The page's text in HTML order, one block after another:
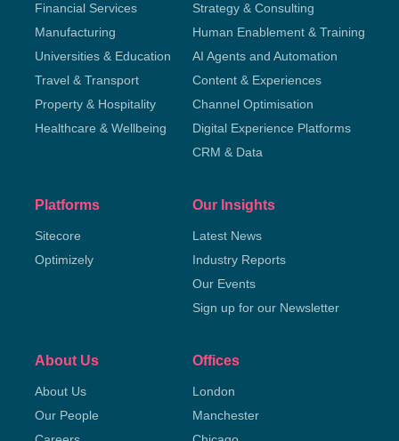
Financial Services
Manufacturing
Universities & Education
Travel & Transport
Property & Hospitality
Healthcare & Wellbeing
Strategy & Consulting
Human Enablement & Training
AI Agents and Automation
Content & Experiences
Channel Optimisation
Digital Experience Platforms
CRM & Data
Platforms
Sitecore
Optimizely
Our Insights
Latest News
Industry Reports
Our Events
Sign up for our Newsletter
About Us
About Us
Our People
Offices
London
Manchester